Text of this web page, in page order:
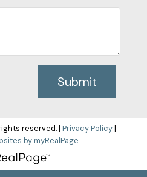
Submit
reserved. | Privacy Policy|
by myRealPage